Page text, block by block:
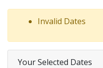
Invalid Dates
Your Selected Dates